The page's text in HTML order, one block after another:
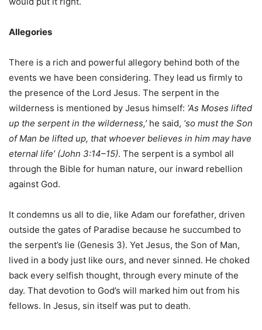
Allegories
There is a rich and powerful allegory behind both of the
events we have been considering. They lead us firmly to
the presence of the Lord Jesus. The serpent in the
wilderness is mentioned by Jesus himself: ‘As Moses lifted
up the serpent in the wilderness,’ he said, ‘so must the Son
of Man be lifted up, that whoever believes in him may have
eternal life’ (John 3:14–15). The serpent is a symbol all
through the Bible for human nature, our inward rebellion
against God.
It condemns us all to die, like Adam our forefather, driven
outside the gates of Paradise because he succumbed to
the serpent’s lie (Genesis 3). Yet Jesus, the Son of Man,
lived in a body just like ours, and never sinned. He choked
back every selfish thought, through every minute of the
day. That devotion to God’s will marked him out from his
fellows. In Jesus, sin itself was put to death.